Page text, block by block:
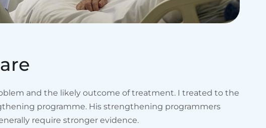
are
and the likely outcome of treatment. I treated to the
programme. His strengthening programmers
require stronger evidence.